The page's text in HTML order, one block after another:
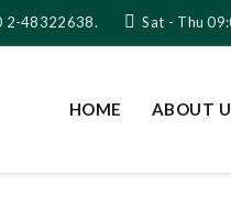
2-48322638. Sat - Thu
HOME ABOUT